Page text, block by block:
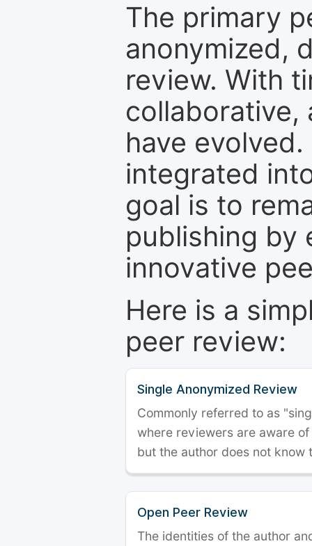
The primary
anonymized,
review. With
collaborative,
have
integrated
goal is to
publishing by
innovative
Here is a
peer review:
Single Anonymized Review
Commonly referred to as
where reviewers are aware
but the author does not know
Open Peer Review
The identities of the author